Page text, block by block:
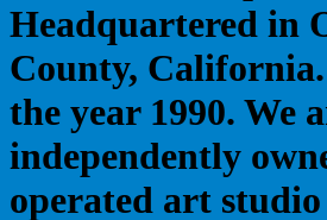
Headquartered in
County, California.
the year 1990. We
independently
operated art